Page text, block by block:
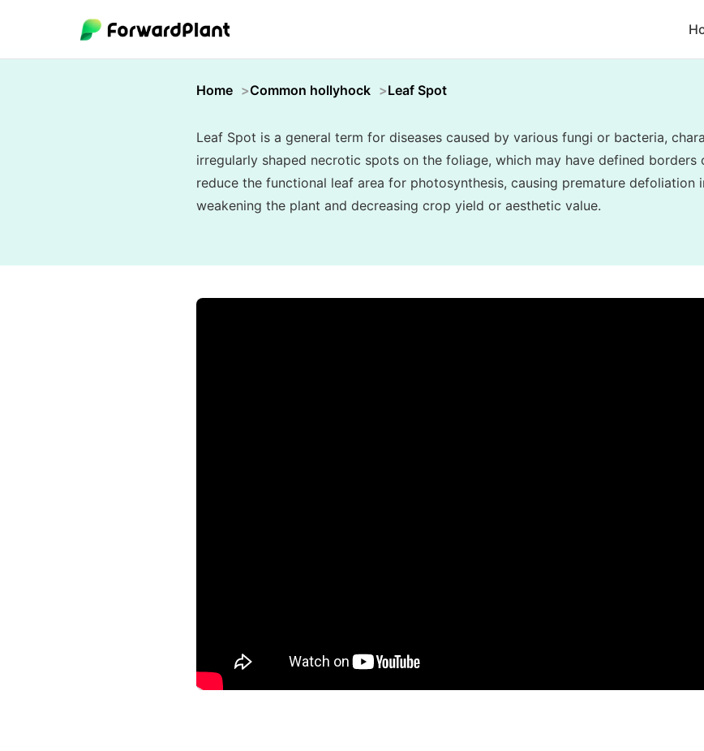
Home Common hollyhock Leaf Spot
Leaf Spot is a general term for diseases caused by various fungi or bacteria,
irregularly shaped necrotic spots on the foliage, which may have defined borders
reduce the functional leaf area for photosynthesis, causing premature defoliation
weakening the plant and decreasing crop yield or aesthetic value.